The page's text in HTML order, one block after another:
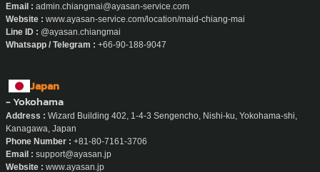
Email : admin.chiangmai@ayasan-service.com
Website : www.ayasan-service.com/location/maid-chiang-mai
Line ID : @ayasan.chiangmai
Whatsapp / Telegram : +66-90-188-9047
Japan
- Yokohama
Address : Wizard Building 402, 1-4-3 Sengencho, Nishi-ku, Yokohama-shi,
Kanagawa, Japan
Phone Number : +81-80-7161-3706
Email : support@ayasan.jp
Website : www.ayasan.jp